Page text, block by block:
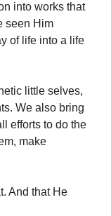
into works that
seen Him
of life into a life
little selves,
We also bring
efforts to do the
make
And that He